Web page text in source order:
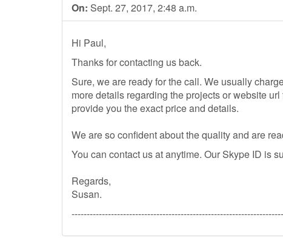
On: Sept. 27, 2017, 2:48 a.m.
Hi Paul,
Thanks for contacting us back.
Sure, we are ready for the call. We usually
more details regarding the projects or website
provide you the exact price and details.
We are so confident about the quality and are
You can contact us at anytime. Our Skype ID is
Regards,
Susan.